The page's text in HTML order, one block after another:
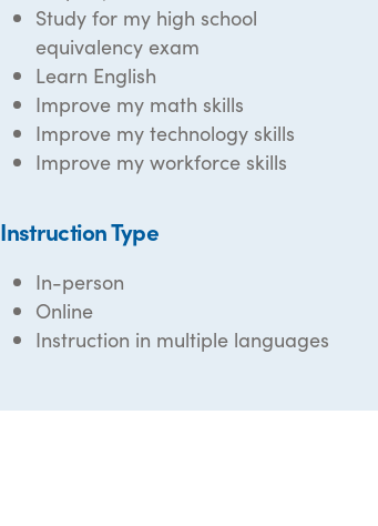
Study for my high school
equivalency exam
Learn English
Improve my math skills
Improve my technology skills
Improve my workforce skills
Instruction Type
In-person
Online
Instruction in multiple languages